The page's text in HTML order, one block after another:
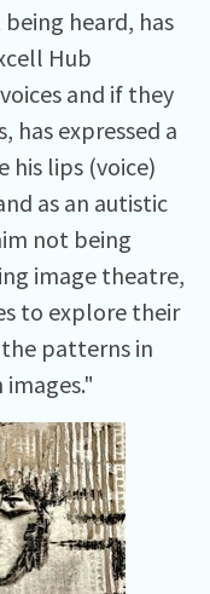
heard, has
Hub
and if they
has expressed a
his lips (voice)
as an autistic
not being
image theatre,
to explore their
the patterns in